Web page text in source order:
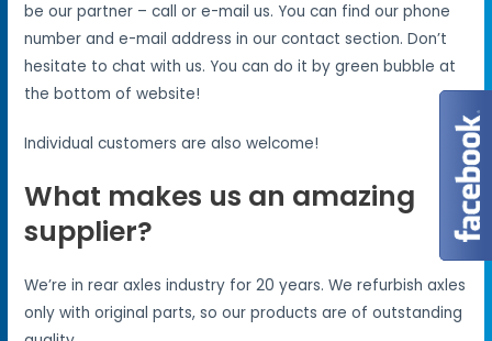
be our partner – call or e-mail us. You can find our phone
number and e-mail address in our contact section. Don’t
hesitate to chat with us. You can do it by green bubble at
the bottom of website!
Individual customers are also welcome!
What makes us an amazing
supplier?
We’re in rear axles industry for 20 years. We refurbish axles
only with original parts, so our products are of outstanding